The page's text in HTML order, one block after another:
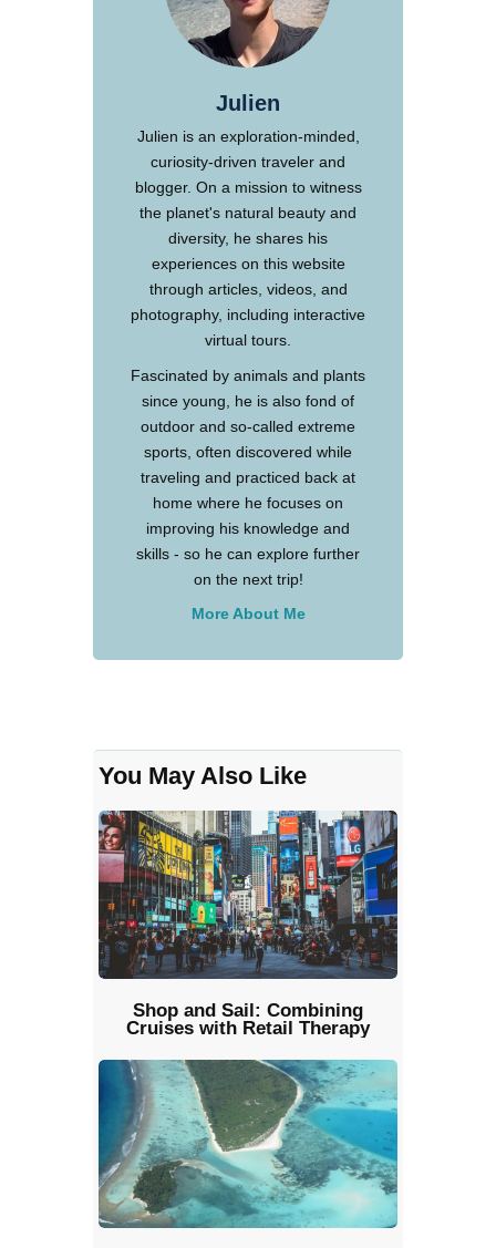
Julien
Julien is an exploration-minded,
curiosity-driven traveler and
blogger. On a mission to witness
the planet's natural beauty and
diversity, he shares his
experiences on this website
through articles, videos, and
photography, including interactive
virtual tours.
Fascinated by animals and plants
since young, he is also fond of
outdoor and so-called extreme
sports, often discovered while
traveling and practiced back at
home where he focuses on
improving his knowledge and
skills - so he can explore further
on the next trip!
More About Me
You May Also Like
Shop and Sail: Combining
Cruises with Retail Therapy